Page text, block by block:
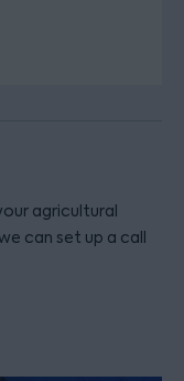
agricultural
can set up a call